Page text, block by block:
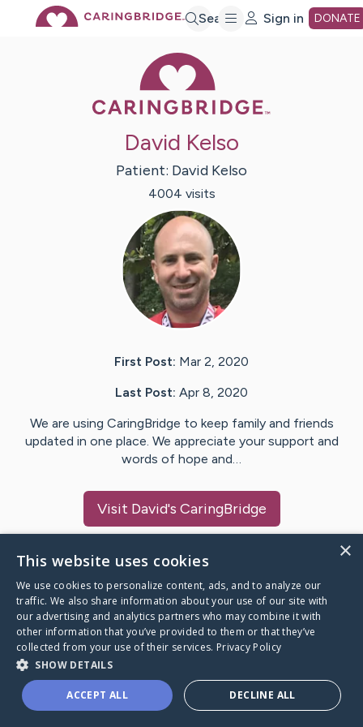
Search Sign in DONATE
David Kelso
Patient: David Kelso
4004 visits
First Post: Mar 2, 2020
Last Post: Apr 8, 2020
We are using CaringBridge to keep family and friends
updated in one place. We appreciate your support and
words of hope and…
Visit David's CaringBridge
Caring Bridge dot org
A world where no one goes
through a health journey alone.
×
This website uses cookies
We use cookies to personalize content, ads, and to analyze our
traffic. We also share information about your use of our site with
our advertising and analytics partners who may combine it with
other information that you’ve provided to them or that they’ve
collected from your use of their services. Privacy Policy
SHOW DETAILS
ACCEPT ALL DECLINE ALL